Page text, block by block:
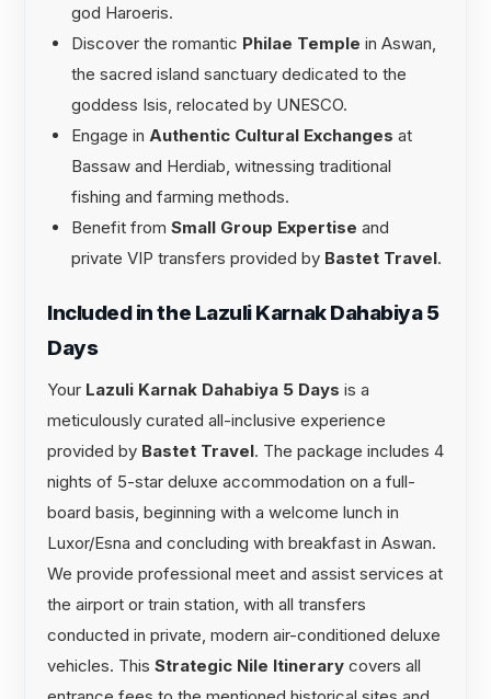
god Haroeris.
Discover the romantic Philae Temple in Aswan,
the sacred island sanctuary dedicated to the
goddess Isis, relocated by UNESCO.
Engage in Authentic Cultural Exchanges at
Bassaw and Herdiab, witnessing traditional
fishing and farming methods.
Benefit from Small Group Expertise and
private VIP transfers provided by Bastet Travel.
Included in the Lazuli Karnak Dahabiya 5
Days
Your Lazuli Karnak Dahabiya 5 Days is a
meticulously curated all-inclusive experience
provided by Bastet Travel. The package includes 4
nights of 5-star deluxe accommodation on a full-
board basis, beginning with a welcome lunch in
Luxor/Esna and concluding with breakfast in Aswan.
We provide professional meet and assist services at
the airport or train station, with all transfers
conducted in private, modern air-conditioned deluxe
vehicles. This Strategic Nile Itinerary covers all